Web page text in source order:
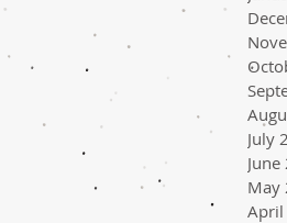
July
May
April